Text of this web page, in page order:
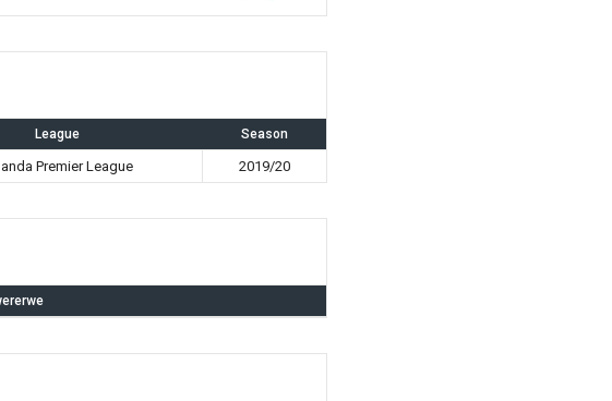
League Season
Premier League 2019/20